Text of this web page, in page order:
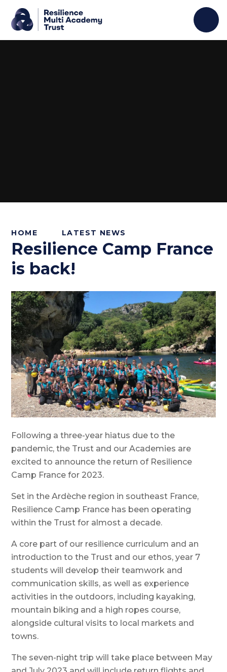
HOME LATEST NEWS
Resilience Camp France
is back!
Following a three-year hiatus due to the
pandemic, the Trust and our Academies are
excited to announce the return of Resilience
Camp France for 2023.
Set in the Ardèche region in southeast France,
Resilience Camp France has been operating
within the Trust for almost a decade.
A core part of our resilience curriculum and an
introduction to the Trust and our ethos, year 7
students will develop their teamwork and
communication skills, as well as experience
activities in the outdoors, including kayaking,
mountain biking and a high ropes course,
alongside cultural visits to local markets and
towns.
The seven-night trip will take place between May